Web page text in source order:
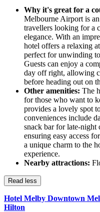
Why it's great for a
Melbourne Airport is
travellers looking for a
elegance. With an
hotel offers a relaxing
perfect for unwinding
Guests can enjoy a
day off right, allowing
before heading out on
Other amenities: The
for those who want to
provides a lovely spot
conveniences include
snack bar for late-night
ensuring easy access
a unique charm to the
experience.
Nearby attractions:
Read less
Hotel Melby Downtown
Hilton